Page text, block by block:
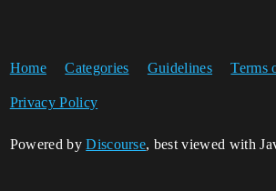
Home Categories Guidelines Terms
Privacy Policy
Powered byDiscourse, best viewed with